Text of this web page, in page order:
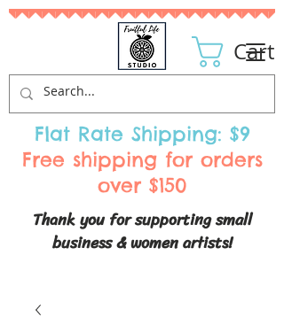
Thank you for supporting small
business & women artists!
Cart
Flat Rate Shipping: $9
Free shipping for orders
over $150